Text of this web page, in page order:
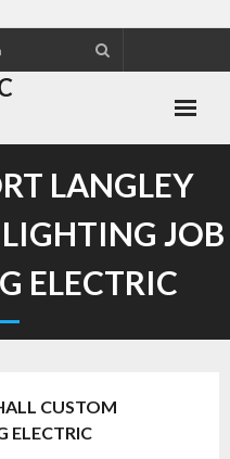
2026!!
LANGLEY
JOB
ELECTRIC
CUSTOM
ELECTRIC